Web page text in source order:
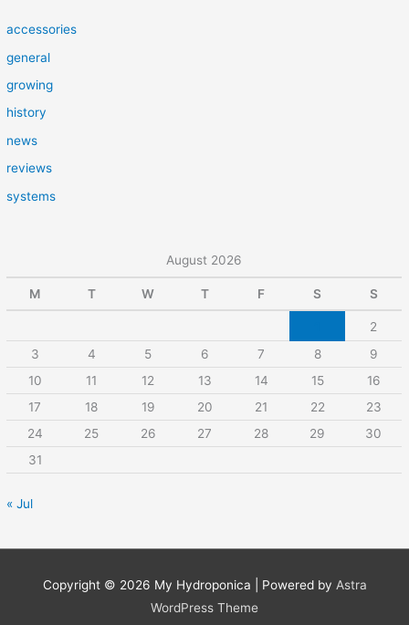
accessories
general
growing
history
news
reviews
systems
August 2026
M T W T F S S
2
3
4 5 6 7 8
9
10
11 12 13 14 15
16
17
18 19 20 21 22
23
24
25 26 27 28 29
30
31
« Jul
Copyright © 2026 My Hydroponica | Powered by Astra
WordPress Theme